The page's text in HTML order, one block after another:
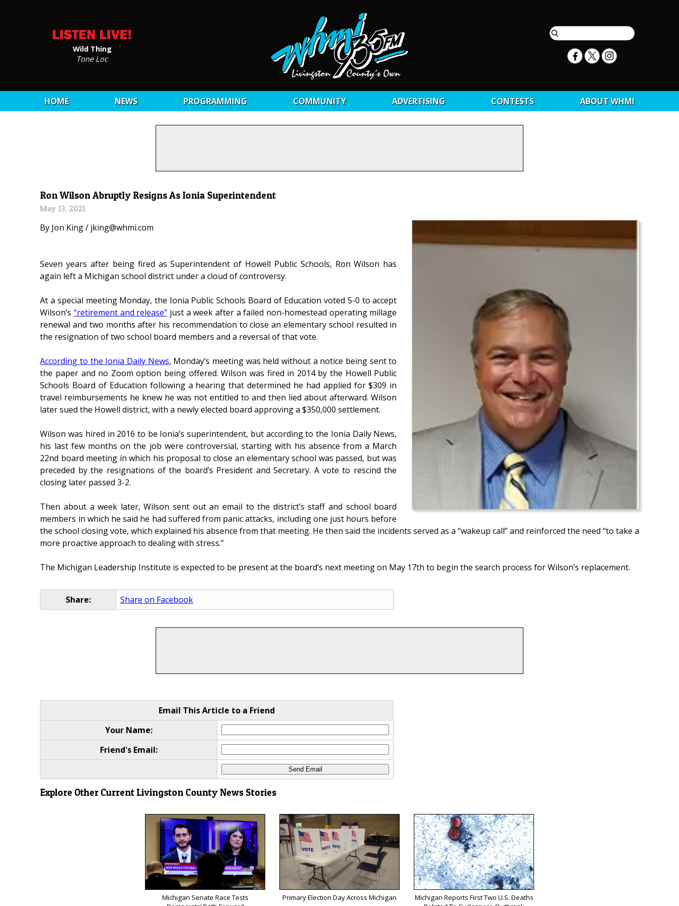
Wild Thing
Tone Loc
HOME NEWS PROGRAMMING COMMUNITY ADVERTISING CONTESTS ABOUT WHMI
Ron Wilson Abruptly Resigns As Ionia Superintendent
May 13, 2021
By Jon King / jking@whmi.com
Seven years after being fired as Superintendent of Howell Public Schools, Ron Wilson has
again left a Michigan school district under a cloud of controversy.
At a special meeting Monday, the Ionia Public Schools Board of Education voted 5-0 to accept
Wilson’s “retirement and release” just a week after a failed non-homestead operating millage
renewal and two months after his recommendation to close an elementary school resulted in
the resignation of two school board members and a reversal of that vote.
According to the Ionia Daily News, Monday’s meeting was held without a notice being sent to
the paper and no Zoom option being offered. Wilson was fired in 2014 by the Howell Public
Schools Board of Education following a hearing that determined he had applied for $309 in
travel reimbursements he knew he was not entitled to and then lied about afterward. Wilson
later sued the Howell district, with a newly elected board approving a $350,000 settlement.
Wilson was hired in 2016 to be Ionia’s superintendent, but according to the Ionia Daily News,
his last few months on the job were controversial, starting with his absence from a March
22nd board meeting in which his proposal to close an elementary school was passed, but was
preceded by the resignations of the board’s President and Secretary. A vote to rescind the
closing later passed 3-2.
Then about a week later, Wilson sent out an email to the district’s staff and school board
members in which he said he had suffered from panic attacks, including one just hours before
the school closing vote, which explained his absence from that meeting. He then said the incidents served as a “wakeup call” and reinforced the need “to take a
more proactive approach to dealing with stress.”
The Michigan Leadership Institute is expected to be present at the board’s next meeting on May 17th to begin the search process for Wilson’s replacement.
Share: Share on Facebook
Email This Article to a Friend
Your Name:
Friend's Email:
Explore Other Current Livingston County News Stories
Michigan Senate Race Tests
Primary Election Day Across Michigan
Michigan Reports First Two U.S. Deaths